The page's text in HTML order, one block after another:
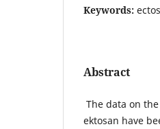
Keywords:
Abstract
The data on
ektosan have